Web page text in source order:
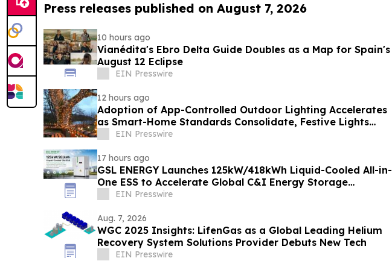
Press releases published on August 7, 2026
10 hours ago
Vianédita's Ebro Delta Guide Doubles as a Map for Spain's
August 12 Eclipse
EIN Presswire
12 hours ago
Adoption of App-Controlled Outdoor Lighting Accelerates
as Smart-Home Standards Consolidate, Festive Lights
ReportsEIN Presswire
17 hours ago
GSL ENERGY Launches 125kW/418kWh Liquid-Cooled All-in-
One ESS to Accelerate Global C&I Energy Storage
Deployment
EIN Presswire
Aug. 7, 2026
WGC 2025 Insights: LifenGas as a Global Leading Helium
Recovery System Solutions Provider Debuts New Tech
EIN Presswire